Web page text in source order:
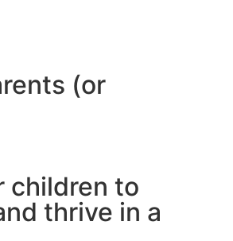
(or
children to
thrive in a